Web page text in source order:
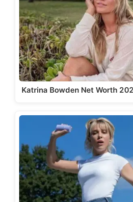
Katrina Bowden Net Worth